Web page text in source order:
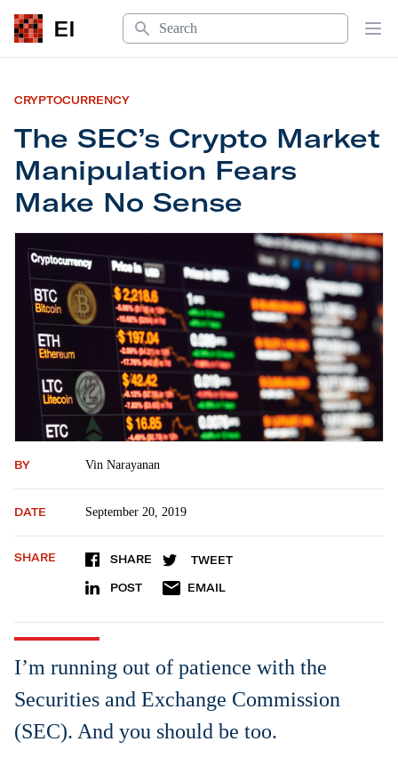
EI
Search
CRYPTOCURRENCY
The SEC’s Crypto Market
Manipulation Fears
Make No Sense
The SEC’s Crypto Market Manipulation Fears
BY Vin Narayanan
DATE September 20, 2019
SHARE SHARE TWEET
POST EMAIL
I’m running out of patience with the
Securities and Exchange Commission
(SEC). And you should be too.